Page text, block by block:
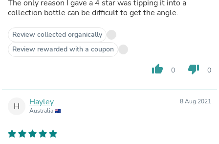
The only reason I gave a 4 star was tipping it into a
collection bottle can be difficult to get the angle.
Review collected organically
Review rewarded with a coupon
thumb_up 0 thumb_down 0
H Hayley
Australia
8 Aug 2021